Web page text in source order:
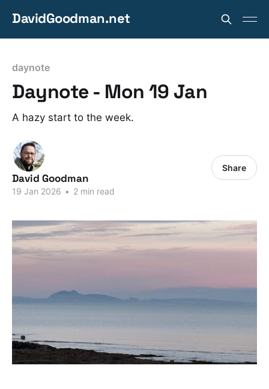
DavidGoodman.net
daynote
Daynote - Mon 19 Jan
A hazy start to the week.
David Goodman
19 Jan 2026 • 2 min read
Share